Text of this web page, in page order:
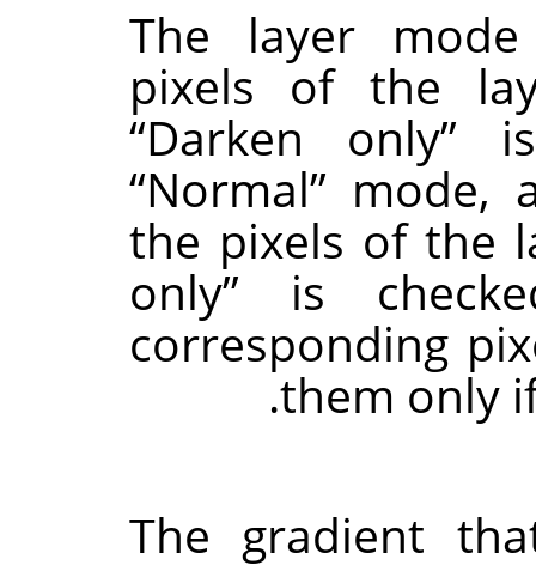
The layer
pixels of the
“Darken only”
“Normal” mode,
the pixels of the
only” is
corresponding
them only
The gradient